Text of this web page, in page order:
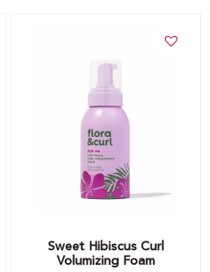
Sweet Hibiscus Curl
Volumizing Foam